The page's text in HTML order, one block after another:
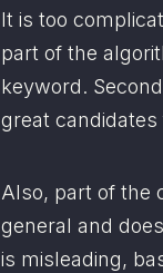
It is too
part of the
keyword.
great
Also, part of the
general and
is misleading,